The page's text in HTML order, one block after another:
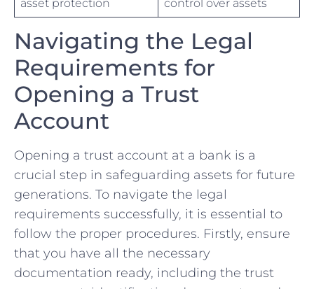
Navigating the Legal
Requirements⁤ for
Opening a Trust
Account
Opening a trust account at‌ a ⁣bank is ⁤a
crucial step in safeguarding assets for future
⁣generations. To ⁤navigate⁣ the legal
requirements successfully, it is⁤ essential to
follow the⁣ proper procedures. Firstly,⁤ ensure
that you have all the necessary
documentation ready, including the trust